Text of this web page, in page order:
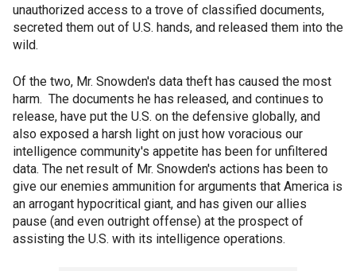
unauthorized access to a trove of classified documents,
secreted them out of U.S. hands, and released them into the
wild.
Of the two, Mr. Snowden's data theft has caused the most
harm. The documents he has released, and continues to
release, have put the U.S. on the defensive globally, and
also exposed a harsh light on just how voracious our
intelligence community's appetite has been for unfiltered
data. The net result of Mr. Snowden's actions has been to
give our enemies ammunition for arguments that America is
an arrogant hypocritical giant, and has given our allies
pause (and even outright offense) at the prospect of
assisting the U.S. with its intelligence operations.